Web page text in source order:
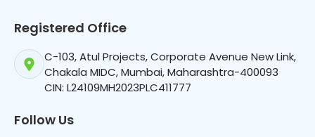
Registered Office
C-103, Atul Projects, Corporate Avenue New Link,
Chakala MIDC, Mumbai, Maharashtra-400093
CIN: L24109MH2023PLC411777
Follow Us